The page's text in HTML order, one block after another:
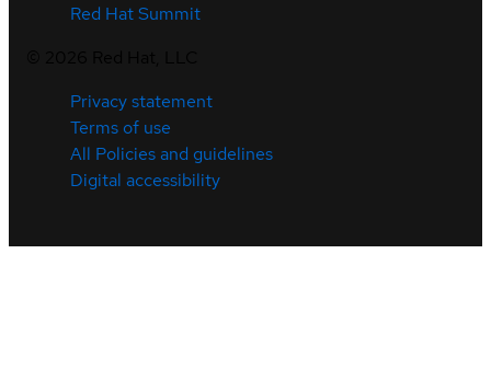
Red Hat Summit
Privacy statement
Terms of use
All Policies and guidelines
Digital accessibility